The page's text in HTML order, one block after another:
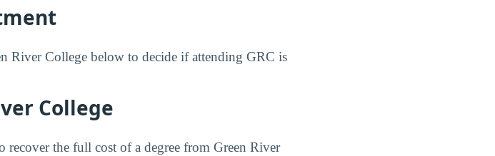
River College below to decide if attending GRC is
College
the full cost of a degree from Green River